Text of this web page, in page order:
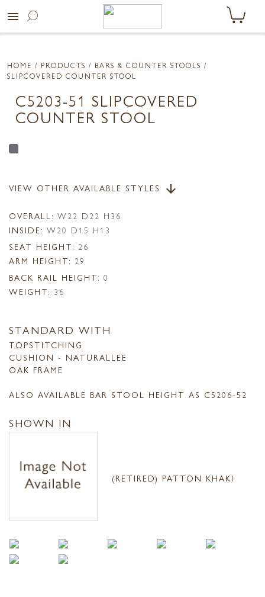
menu
HOME / PRODUCTS / BARS & COUNTER STOOLS /
SLIPCOVERED COUNTER STOOL
C5203-51 SLIPCOVERED
COUNTER STOOL
VIEW OTHER AVAILABLE STYLES arrow_downward
OVERALL: W22 D22 H36
INSIDE: W20 D15 H13
SEAT HEIGHT: 26
ARM HEIGHT: 29
BACK RAIL HEIGHT: 0
WEIGHT: 36
STANDARD WITH
TOPSTITCHING
CUSHION - NATURALLEE
OAK FRAME
ALSO AVAILABLE BAR STOOL HEIGHT AS C5206-52
SHOWN IN
(RETIRED) PATTON KHAKI